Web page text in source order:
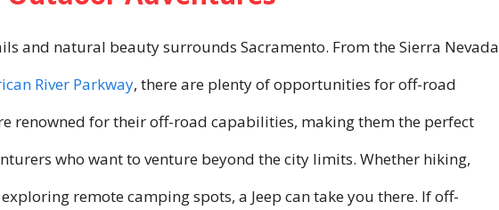
and natural beauty surrounds Sacramento. From the Sierra Nevada
River Parkway, there are plenty of opportunities for off-road
renowned for their off-road capabilities, making them the perfect
who want to venture beyond the city limits. Whether hiking,
remote camping spots, a Jeep can take you there. If off-